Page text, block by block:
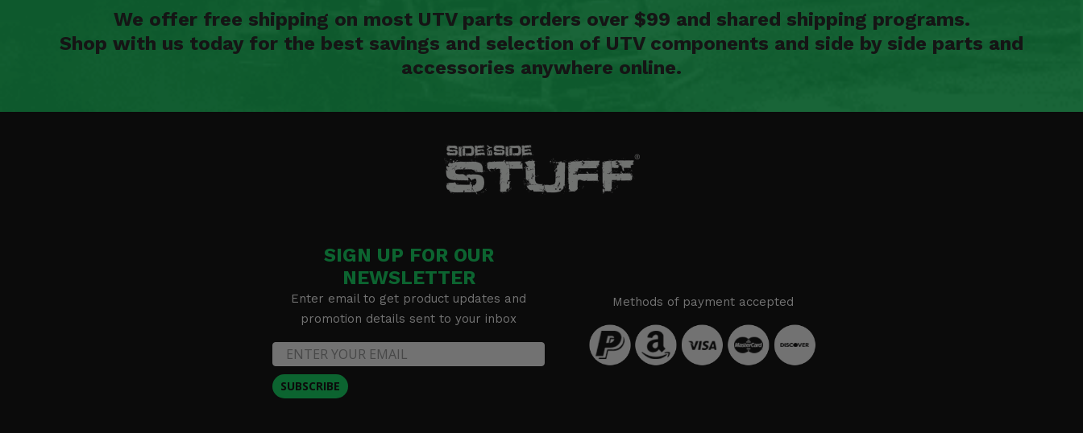
We offer free shipping on most UTV parts orders over $99 and shared shipping programs.
Shop with us today for the best savings and selection of UTV components and side by side parts and
accessories anywhere online.
SIGN UP FOR OUR
NEWSLETTER
Enter email to get product updates and
promotion details sent to your inbox
SUBSCRIBE
Methods of payment accepted